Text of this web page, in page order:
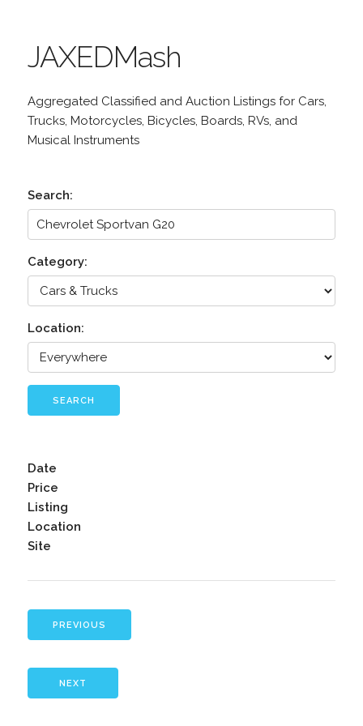
JAXEDMash
Aggregated Classified and Auction Listings for Cars,
Trucks, Motorcycles, Bicycles, Boards, RVs, and
Musical Instruments
Search:
Category:
Location:
SEARCH
Date
Price
Listing
Location
Site
PREVIOUS
NEXT